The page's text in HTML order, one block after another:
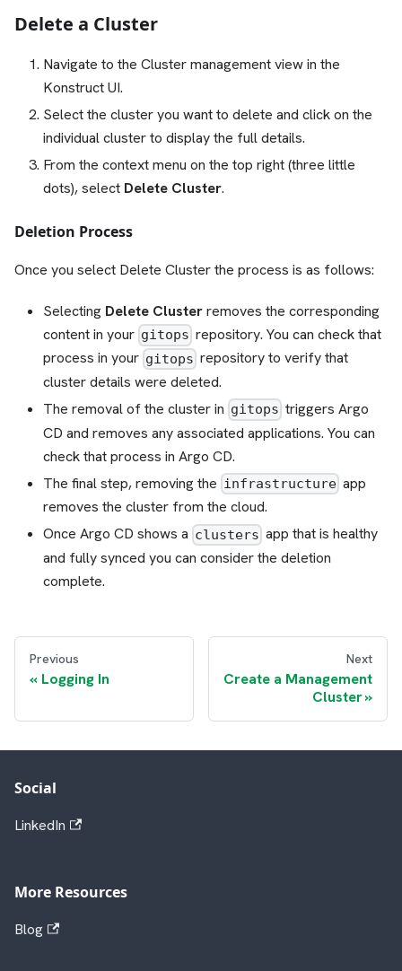
Delete a Cluster
Navigate to the Cluster management view in the
Konstruct UI.
Select the cluster you want to delete and click on the
individual cluster to display the full details.
From the context menu on the top right (three little
dots), select Delete Cluster.
Deletion Process
Once you select Delete Cluster the process is as follows:
Selecting Delete Clusterremoves the corresponding
content in your gitops repository. You can check that
process in your gitops repository to verify that
cluster details were deleted.
The removal of the cluster in gitops triggers Argo
CD and removes any associated applications. You can
check that process in Argo CD.
The final step, removing the infrastructure app
removes the cluster from the cloud.
Once Argo CD shows a clusters app that is healthy
and fully synced you can consider the deletion
complete.
Previous
Logging In
Next
Create a Management
Cluster
Social
LinkedIn
More Resources
Blog